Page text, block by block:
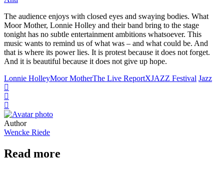
The audience enjoys with closed eyes and swaying bodies. What
Moor Mother, Lonnie Holley and their band bring to the stage
tonight has no subtle entertainment ambitions whatsoever. This
music wants to remind us of what was – and what could be. And
that is where its power lies. It is protest because it does not forget.
And it is beautiful because it does not give up hope.
Lonnie HolleyMoor MotherThe Live ReportXJAZZ Festival Jazz
Author
Wencke Riede
Read more